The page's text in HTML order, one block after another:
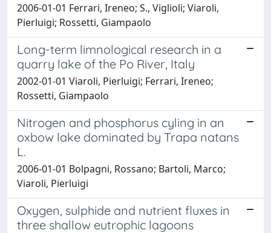
2006-01-01 Ferrari, Ireneo; S., Viglioli; Viaroli,
Pierluigi; Rossetti, Giampaolo
Long-term limnological research in a
quarry lake of the Po River, Italy
2002-01-01 Viaroli, Pierluigi; Ferrari, Ireneo;
Rossetti, Giampaolo
Nitrogen and phosphorus cyling in an
oxbow lake dominated by Trapa natans
L.
2006-01-01 Bolpagni, Rossano; Bartoli, Marco;
Viaroli, Pierluigi
Oxygen, sulphide and nutrient fluxes in
three shallow eutrophic lagoons